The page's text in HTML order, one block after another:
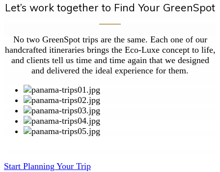
Let’s work together to Find Your GreenSpot
No two GreenSpot trips are the same. Each one of our
handcrafted itineraries brings the Eco-Luxe concept to life,
and clients tell us time and time again that we designed
and delivered the ideal experience for them.
Start Planning Your Trip